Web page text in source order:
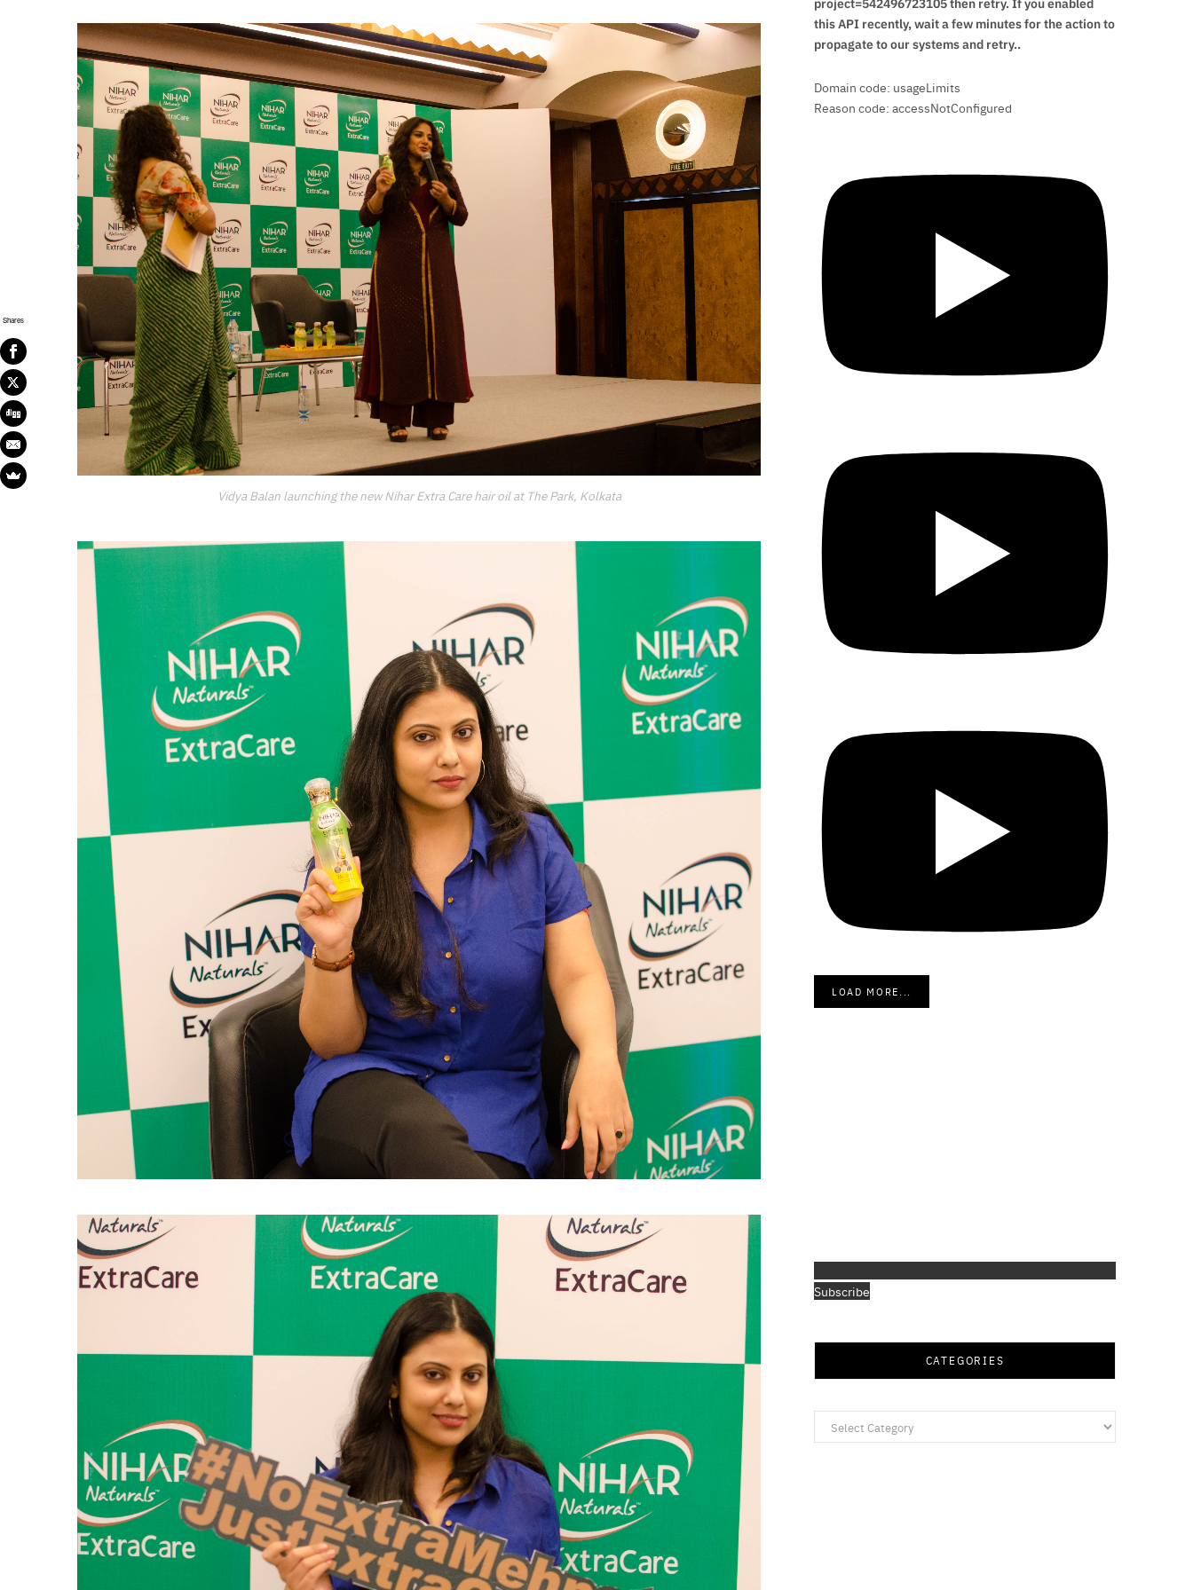
Vidya Balan launching the new Nihar Extra Care hair oil at The Park, Kolkata
this API recently, wait a few minutes for the action to
propagate to our systems and retry..
Domain code: usageLimits
Reason code: accessNotConfigured
LOAD MORE...
Subscribe
CATEGORIES
Categories
Shares